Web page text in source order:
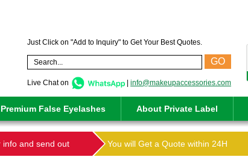
Just Click on "Add to Inquiry" to Get Your Best Quotes.
GO
Live Chat on |info@makeupaccessories.com
Premium False Eyelashes About Private Label
info and send out You will Get a Quote within 24H